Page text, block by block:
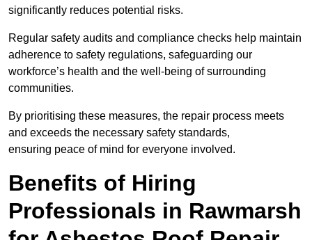
significantly reduces potential risks.
Regular safety audits and compliance checks help maintain
adherence to safety regulations, safeguarding our
workforce’s health and the well-being of surrounding
communities.
By prioritising these measures, the repair process meets
and exceeds the necessary safety standards,
ensuring peace of mind for everyone involved.
Benefits of Hiring
Professionals in Rawmarsh